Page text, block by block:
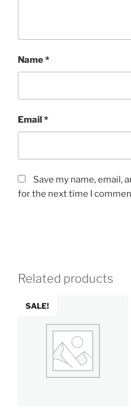
Name*
Email*
Save my name, email,
for the next time I
Related products
SALE!